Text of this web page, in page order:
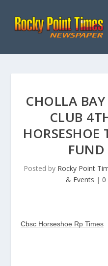
CHOLLA
CLUB
FUND
Posted by Rocky Point
& Events | 0
Cbsc Horseshoe Rp Times